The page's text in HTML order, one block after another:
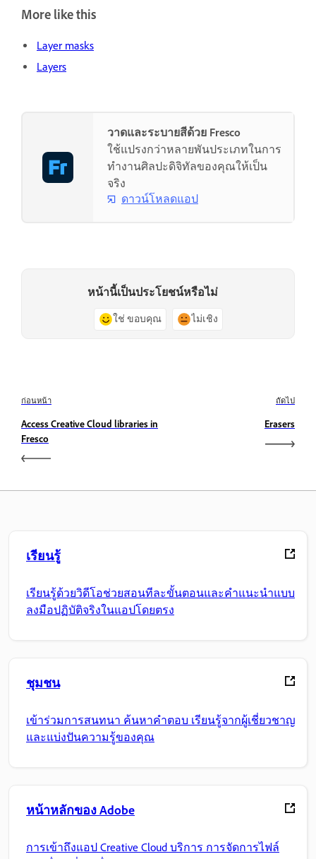
More like this
Layer masks
Layers
วาดและระบายสีด้วย Fresco
ใช้แปรงกว่าหลายพันประเภทในการ
ทำงานศิลปะดิจิทัลของคุณให้เป็น
จริง
ดาวน์โหลดแอป
หน้านี้เป็นประโยชน์หรือไม่
ใช่ ขอบคุณ ไม่เชิง
ก่อนหน้า
Access Creative Cloud libraries in
Fresco
ถัดไป
Erasers
เรียนรู้
เรียนรู้ด้วยวิดีโอช่วยสอนทีละขั้นตอนและคำแนะนำแบบ
ลงมือปฏิบัติจริงในแอปโดยตรง
ชุมชน
เข้าร่วมการสนทนา ค้นหาคำตอบ เรียนรู้จากผู้เชี่ยวชาญ
และแบ่งปันความรู้ของคุณ
หน้าหลักของ Adobe
การเข้าถึงแอป Creative Cloud บริการ การจัดการไฟล์